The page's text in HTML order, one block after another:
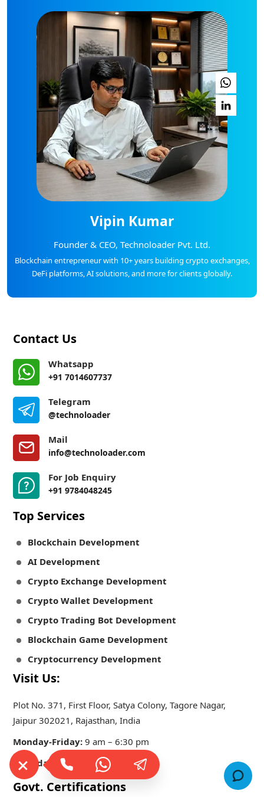
Vipin Kumar
Founder & CEO, Technoloader Pvt. Ltd.
Blockchain entrepreneur with 10+ years building crypto exchanges,
DeFi platforms, AI solutions, and more for clients globally.
Contact Us
Whatsapp
+91 7014607737
Telegram
@technoloader
Mail
info@technoloader.com
For Job Enquiry
+91 9784048245
Top Services
Blockchain Development
AI Development
Crypto Exchange Development
Crypto Wallet Development
Crypto Trading Bot Development
Blockchain Game Development
Cryptocurrency Development
Visit Us:
Plot No. 371, First Floor, Satya Colony, Tagore Nagar,
Jaipur 302021, Rajasthan, India
Monday-Friday: 9 am – 6:30 pm
Saturday-Sunday:
Closed
Govt. Certifications